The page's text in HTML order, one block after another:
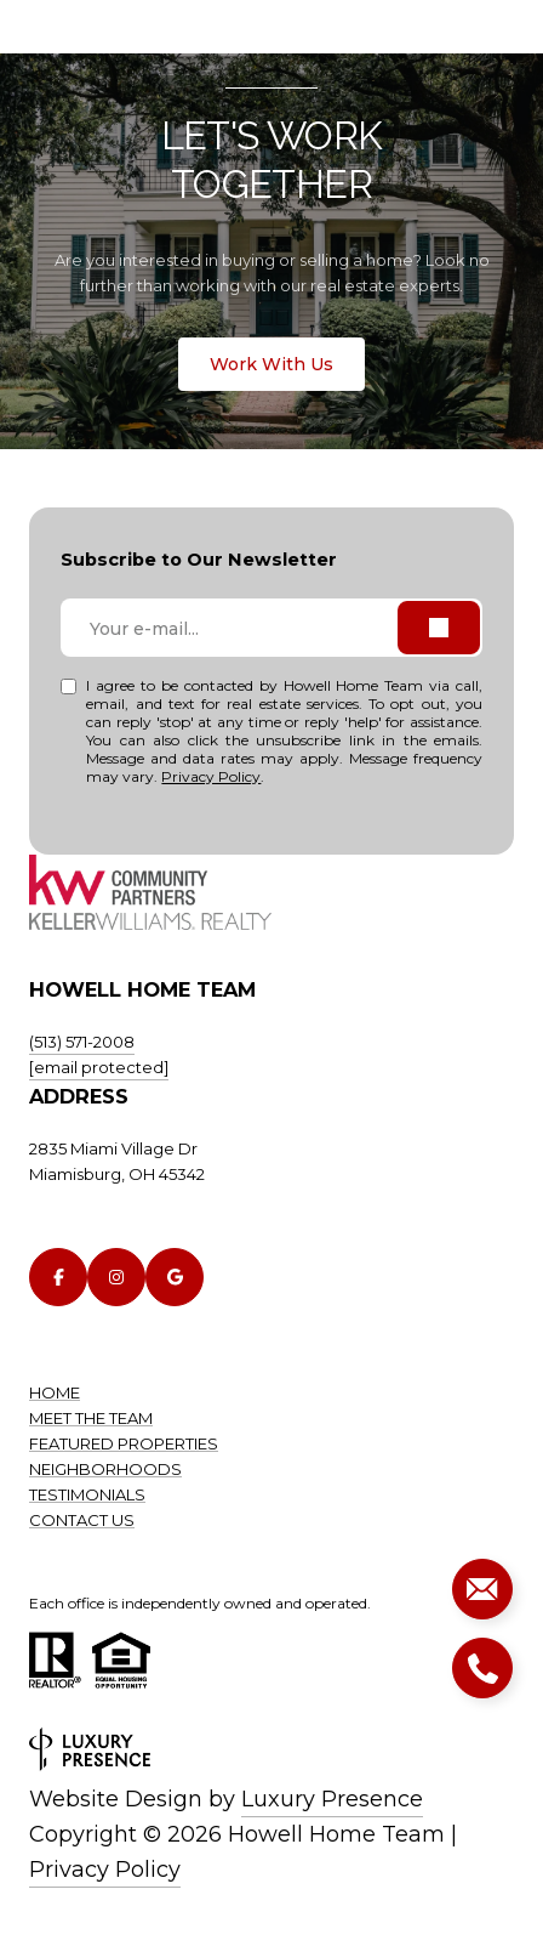
LET'S WORK
TOGETHER
Are you interested in buying or selling a home? Look no
further than working with our real estate experts.
Work With Us
Subscribe to Our Newsletter
I agree to be contacted by Howell Home Team via call,
email, and text for real estate services. To opt out, you
can reply 'stop' at any time or reply 'help' for assistance.
You can also click the unsubscribe link in the emails.
Message and data rates may apply. Message frequency
may vary. Privacy Policy
HOWELL HOME TEAM
(513) 571-2008
[email protected]
ADDRESS
2835 Miami Village Dr
Miamisburg, OH 45342
HOME
MEET THE TEAM
FEATURED PROPERTIES
NEIGHBORHOODS
TESTIMONIALS
CONTACT US
Each office is independently owned and operated.
Website Design by Luxury Presence
Copyright © 2026
Privacy Policy